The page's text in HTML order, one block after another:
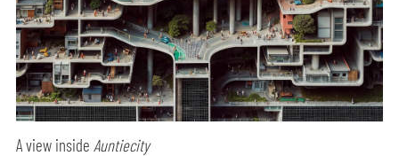
A view inside Auntiecity